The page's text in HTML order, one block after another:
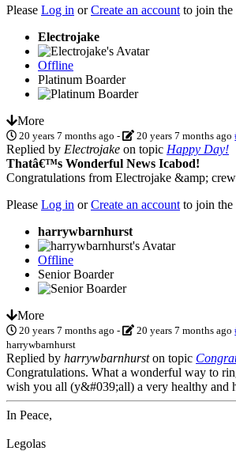
Please Log in orCreate an account to join the
Electrojake
Offline
Platinum Boarder
More
20 years 7 months ago - 20 years 7 months ago
Replied by Electrojake on topic Happy Day!
Thatâ€™s Wonderful News Icabod!
Congratulations from Electrojake &amp;
Please Log in orCreate an account to join the
harrywbarnhurst
Offline
Senior Boarder
More
20 years 7 months ago - 20 years 7 months ago
harrywbarnhurst
Replied by harrywbarnhurston topic
Congratulations. What a wonderful way to
wish you all (y&#039;all) a very healthy and
In Peace,
Legolas